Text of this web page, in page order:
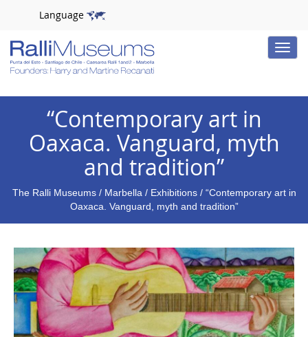
Language
Toggle
“Contemporary art in
Oaxaca. Vanguard, myth
and tradition”
The Ralli Museums/ Marbella / Exhibitions / “Contemporary art in
Oaxaca. Vanguard, myth and tradition”